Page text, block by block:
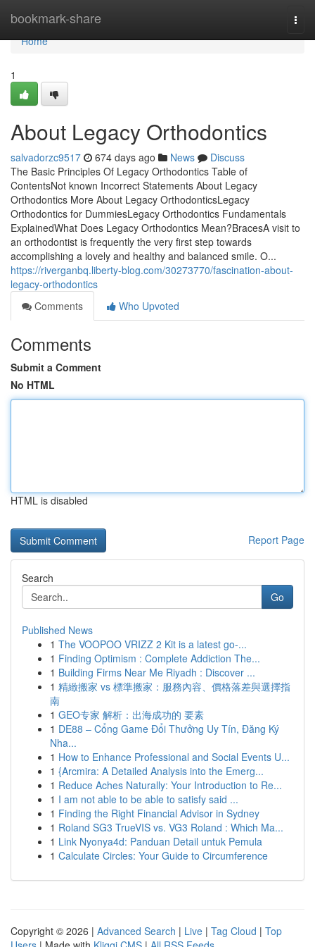
bookmark-share
Home
Home
1
About Legacy Orthodontics
salvadorzc9517 674 days ago News
Discuss
The Basic Principles Of Legacy Orthodontics Table of
ContentsNot known Incorrect Statements About Legacy
Orthodontics More About Legacy OrthodonticsLegacy
Orthodontics for DummiesLegacy Orthodontics Fundamentals
ExplainedWhat Does Legacy Orthodontics Mean?BracesA visit to
an orthodontist is frequently the very first step towards
accomplishing a lovely and healthy and balanced smile. O...
https://riverganbq.liberty-blog.com/30273770/fascination-about-
legacy-orthodontics
Comments
Who Upvoted
Comments
Submit a Comment
No HTML
HTML is disabled
Report Page
Search
Go
Published News
1 The VOOPOO VRIZZ 2 Kit is a latest go-...
1 Finding Optimism : Complete Addiction The...
1 Building Firms Near Me Riyadh : Discover ...
1 精緻搬家 vs 標準搬家：服務內容、價格落差與選擇指
南
1 GEO专家 解析：出海成功的 要素
1 DE88 – Cổng Game Đổi Thưởng Uy Tín, Đăng Ký
Nha...
1 How to Enhance Professional and Social Events U...
1 {Arcmira: A Detailed Analysis into the Emerg...
1 Reduce Aches Naturally: Your Introduction to Re...
1 I am not able to be able to satisfy said ...
1 Finding the Right Financial Advisor in Sydney
1 Roland SG3 TrueVIS vs. VG3 Roland : Which Ma...
1 Link Nyonya4d: Panduan Detail untuk Pemula
1 Calculate Circles: Your Guide to Circumference
Copyright © 2026 | Advanced Search | Live | Tag Cloud | Top